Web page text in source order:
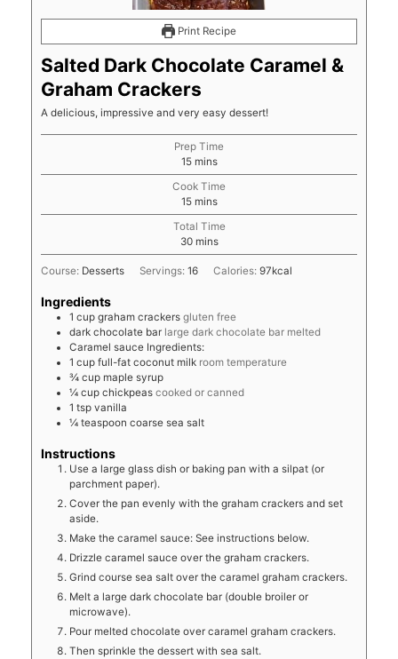
Print Recipe
Salted Dark Chocolate Caramel &
Graham Crackers
A delicious, impressive and very easy dessert!
Prep Time
15minutes
mins
Cook Time
15minutes
mins
Total Time
30minutes
mins
Course: Desserts Servings:16 Calories:97kcal
Ingredients
1 cup graham crackers gluten free
dark chocolate bar large dark chocolate bar melted
Caramel sauce Ingredients:
1 cup full-fat coconut milk room temperature
¾ cup maple syrup
¼ cup chickpeas cooked or canned
1 tsp vanilla
¼ teaspoon coarse sea salt
Instructions
Use a large glass dish or baking pan with a silpat (or
parchment paper).
Cover the pan evenly with the graham crackers and set
aside.
Make the caramel sauce: See instructions below.
Drizzle caramel sauce over the graham crackers.
Grind course sea salt over the caramel graham crackers.
Melt a large dark chocolate bar (double broiler or
microwave).
Pour melted chocolate over caramel graham crackers.
Then sprinkle the dessert with sea salt.